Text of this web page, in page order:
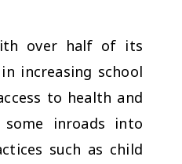
over half of its
increasing school
to health and
some inroads into
such as child